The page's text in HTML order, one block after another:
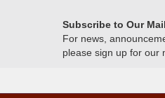
Subscribe to Our
For news,
please sign up for our